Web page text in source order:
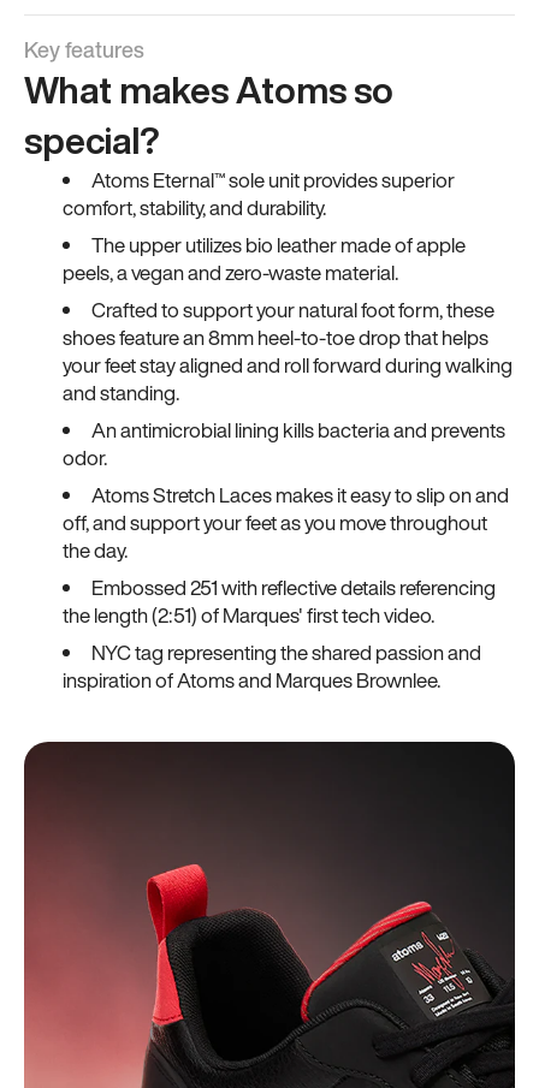
Key features
What makes Atoms so
special?
Atoms Eternal™ sole unit provides superior
comfort, stability, and durability.
The upper utilizes bio leather made of apple
peels, a vegan and zero-waste material.
Crafted to support your natural foot form, these
shoes feature an 8mm heel-to-toe drop that helps
your feet stay aligned and roll forward during walking
and standing.
An antimicrobial lining kills bacteria and prevents
odor.
Atoms Stretch Laces makes it easy to slip on and
off, and support your feet as you move throughout
the day.
Embossed 251 with reflective details referencing
the length (2:51) of Marques' first tech video.
NYC tag representing the shared passion and
inspiration of Atoms and Marques Brownlee.